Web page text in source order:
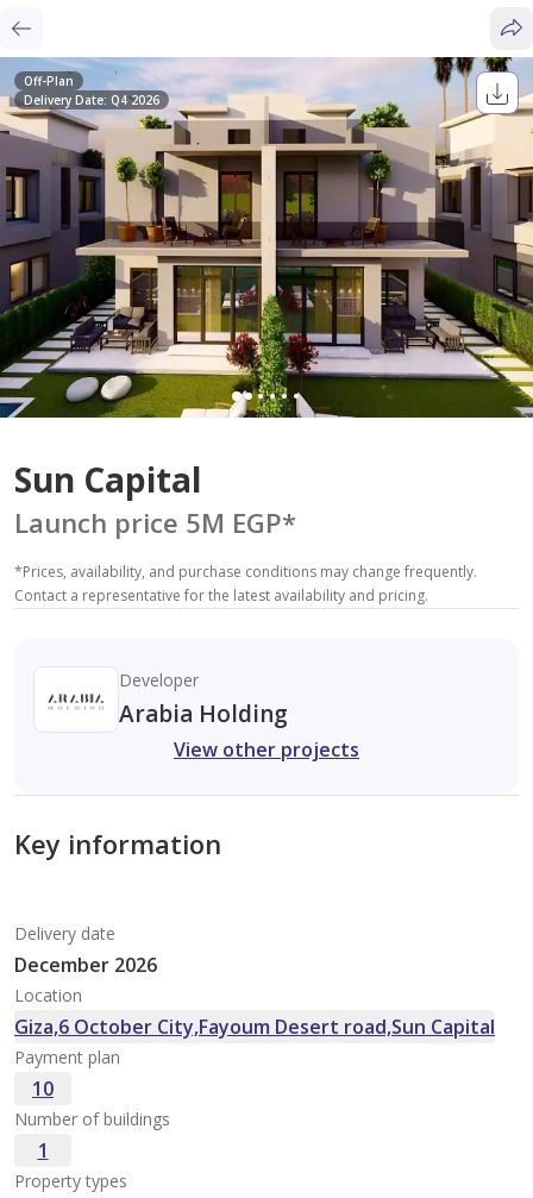
Off-Plan
Delivery Date: Q4 2026
Sun Capital
Launch price 5M EGP*
*Prices, availability, and purchase conditions may change frequently.
Contact a representative for the latest availability and pricing.
Developer
Arabia Holding
View other projects
Key information
Delivery date
December 2026
Location
Giza,6 October City,Fayoum Desert road,Sun Capital
Payment plan
10
Number of buildings
1
Property types